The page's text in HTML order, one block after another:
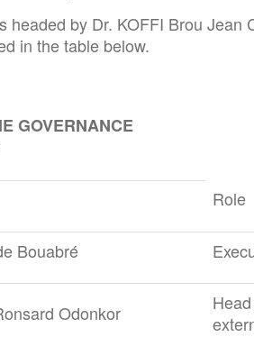
headed by Dr. KOFFI Brou Jean
in the table below.
GOVERNANCE
Role
Bouabré
Odonkor